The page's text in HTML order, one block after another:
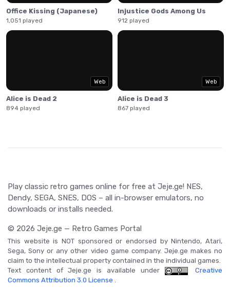
Office Kissing (Japanese)
1,051 played
Injustice Gods Among Us
912 played
Web
Alice is Dead 2
894 played
Web
Alice is Dead 3
867 played
Play classic retro games online for free at Jeje.ge! NES,
Dendy, SEGA, SNES, DOS – all in-browser emulators, no
downloads or installs needed.
© 2026 Jeje.ge — Retro Games Portal
This website is NOT sponsored or endorsed by Nintendo, Atari,
Sega, Sony or any other video game company. Jeje.ge makes no
claim to the intellectual property contained in the individual games.
Text content of Jeje.ge is available under
Creative
Commons Attribution 3.0 License .